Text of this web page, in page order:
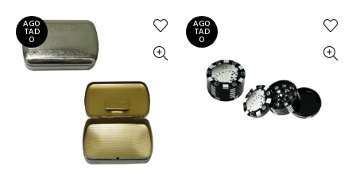
AGO
TAD
O
AGO
TAD
O